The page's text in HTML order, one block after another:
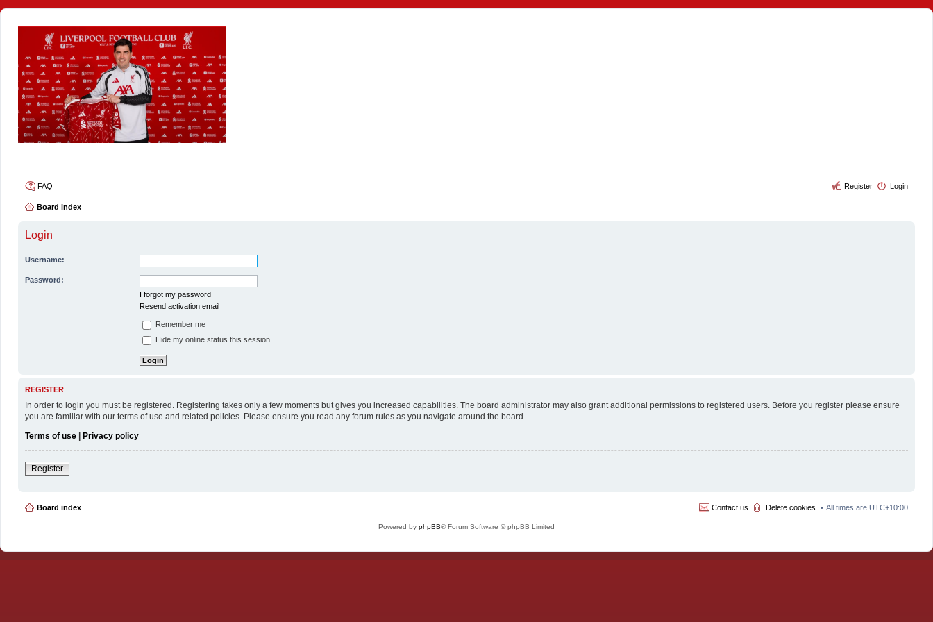
FAQ Login
Register
Board index
Login
Username:
Password:
I forgot my password
Resend activation email
Remember me
Hide my online status this session
REGISTER
In order to login you must be registered. Registering takes only a few moments but gives you increased capabilities. The board administrator may also grant additional permissions to registered users. Before you register please ensure
you are familiar with our terms of use and related policies. Please ensure you read any forum rules as you navigate around the board.
Terms of use
Privacy policy
Register
Board index All times are UTC+10:00
Delete cookies
Contact us
Powered by phpBB® Forum Software © phpBB Limited